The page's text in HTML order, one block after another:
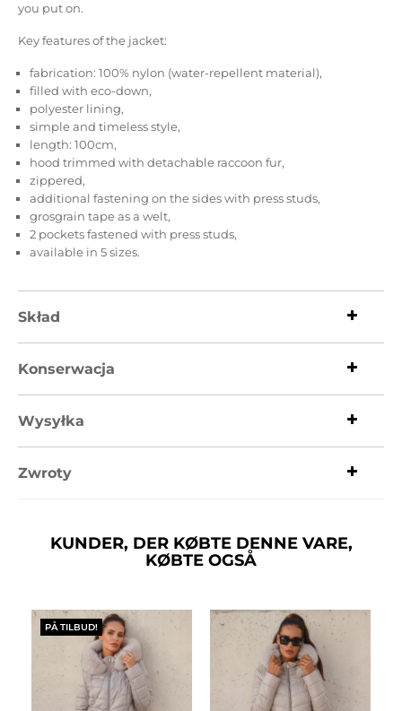
you put on.
Key features of the jacket:
fabrication: 100% nylon (water-repellent material),
filled with eco-down,
polyester lining,
simple and timeless style,
length: 100cm,
hood trimmed with detachable raccoon fur,
zippered,
additional fastening on the sides with press studs,
grosgrain tape as a welt,
2 pockets fastened with press studs,
available in 5 sizes.
Skład
Konserwacja
Wysyłka
Zwroty
KUNDER, DER KØBTE DENNE VARE,
KØBTE OGSÅ
PÅ TILBUD!